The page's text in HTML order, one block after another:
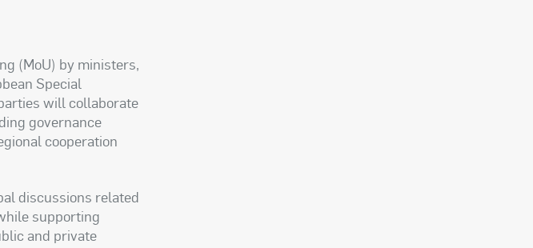
(MoU) by ministers,
Special
will collaborate
governance
cooperation
discussions related
supporting
and private